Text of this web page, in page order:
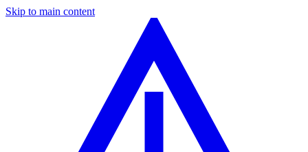
Skip to main content